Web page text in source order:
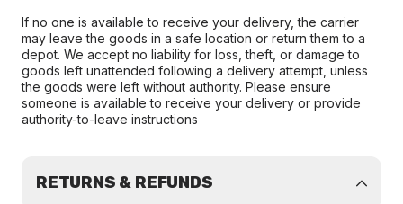
If no one is available to receive your delivery, the carrier
may leave the goods in a safe location or return them to a
depot. We accept no liability for loss, theft, or damage to
goods left unattended following a delivery attempt, unless
the goods were left without authority. Please ensure
someone is available to receive your delivery or provide
authority-to-leave instructions
RETURNS & REFUNDS